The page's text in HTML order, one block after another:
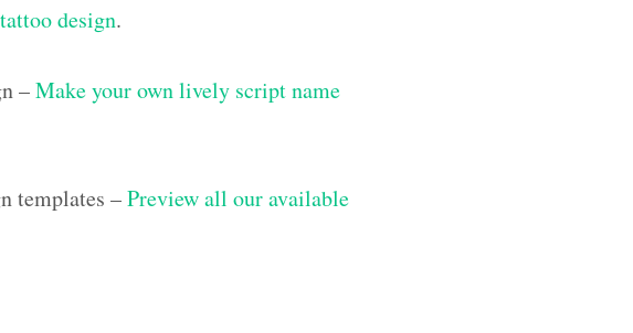
design.
–Make your own lively script name
templates –Preview all our available